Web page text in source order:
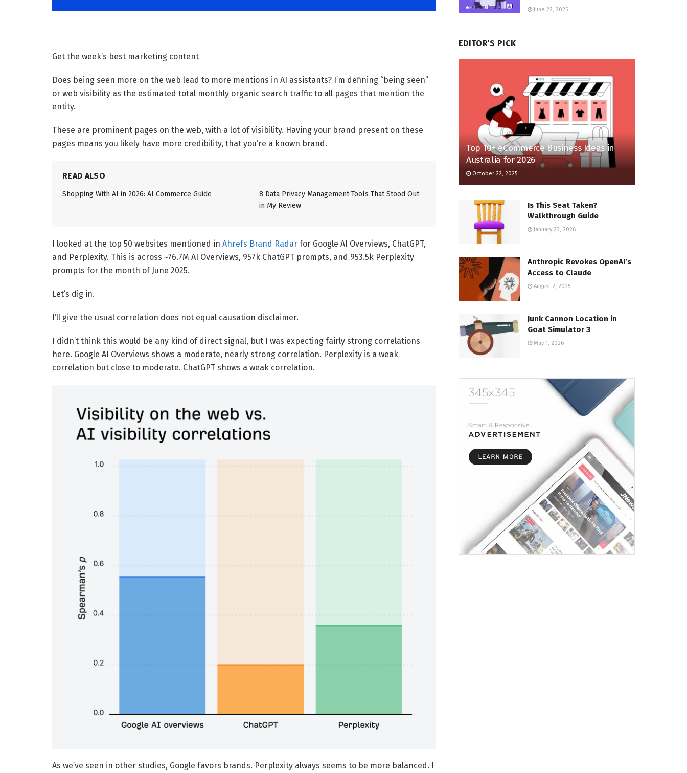
Get the week’s best marketing content
Does being seen more on the web lead to more mentions in AI assistants? I’m defining “being seen”
or web visibility as the estimated total monthly organic search traffic to all pages that mention the
entity.
These are prominent pages on the web, with a lot of visibility. Having your brand present on these
pages means you likely have more credibility, that you’re a known brand.
READ ALSO
Shopping With AI in 2026: AI Commerce Guide
8 Data Privacy Management Tools That Stood Out
in My Review
I looked at the top 50 websites mentioned in Ahrefs Brand Radar for Google AI Overviews, ChatGPT,
and Perplexity. This is across ~76.7M AI Overviews, 957k ChatGPT prompts, and 953.5k Perplexity
prompts for the month of June 2025.
Let’s dig in.
I’ll give the usual correlation does not equal causation disclaimer.
I didn’t think this would be any kind of direct signal, but I was expecting fairly strong correlations
here. Google AI Overviews shows a moderate, nearly strong correlation. Perplexity is a weak
correlation but close to moderate. ChatGPT shows a weak correlation.
As we’ve seen in other studies, Google favors brands. Perplexity always seems to be more balanced. I
June 22, 2025
EDITOR'S PICK
Top 10+ eCommerce Business Ideas in
Australia for 2026
October 22, 2025
Is This Seat Taken?
Walkthrough Guide
January 23, 2026
Anthropic Revokes OpenAI’s
Access to Claude
August 2, 2025
Junk Cannon Location in
Goat Simulator 3
May 1, 2026